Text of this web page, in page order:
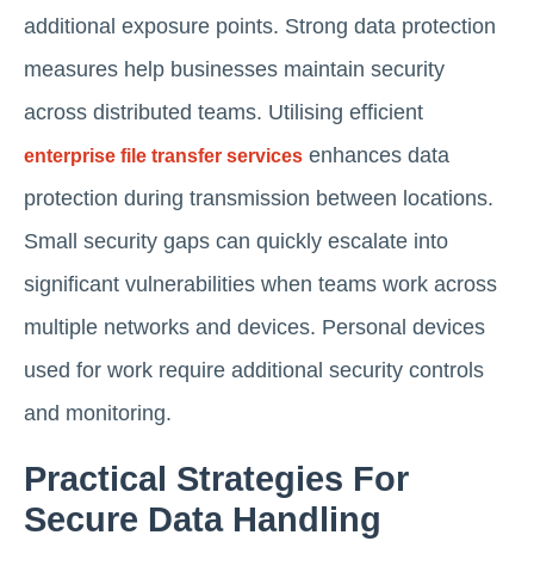
additional exposure points. Strong data protection
measures help businesses maintain security
across distributed teams. Utilising efficient
enterprise file transfer services enhances data
protection during transmission between locations.
Small security gaps can quickly escalate into
significant vulnerabilities when teams work across
multiple networks and devices. Personal devices
used for work require additional security controls
and monitoring.
Practical Strategies For
Secure Data Handling